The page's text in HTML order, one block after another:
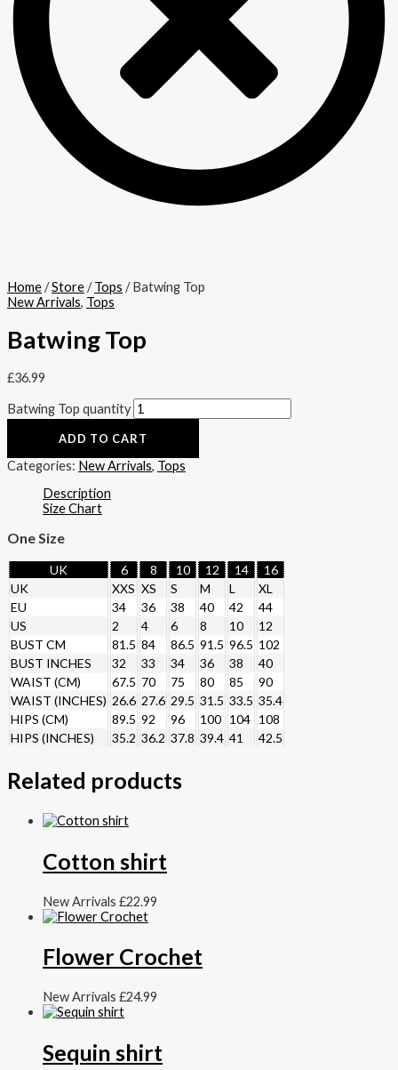
Home/Store/Tops / Batwing Top
New Arrivals, Tops
Batwing Top
£36.99
Batwing Top quantity
ADD TO CART
Categories: New Arrivals, Tops
Description
Size Chart
One Size
UK 6 8 10 12 14
16
UK
XXS XS S M L
XL
EU
34 36 38 40 42
44
US
2 4 6 8 10
12
BUST CM
81.5 84 86.5 91.5 96.5 102
BUST INCHES
32 33 34 36 38
40
WAIST (CM)
67.5 70 75 80 85
90
WAIST (INCHES) 26.6 27.6 29.5 31.5 33.5 35.4
HIPS (CM)
89.5 92 96 100 104 108
HIPS (INCHES)
35.2 36.2 37.8 39.4 41 42.5
Related products
Cotton shirt
New Arrivals £22.99
Flower Crochet
New Arrivals £24.99
Sequin shirt